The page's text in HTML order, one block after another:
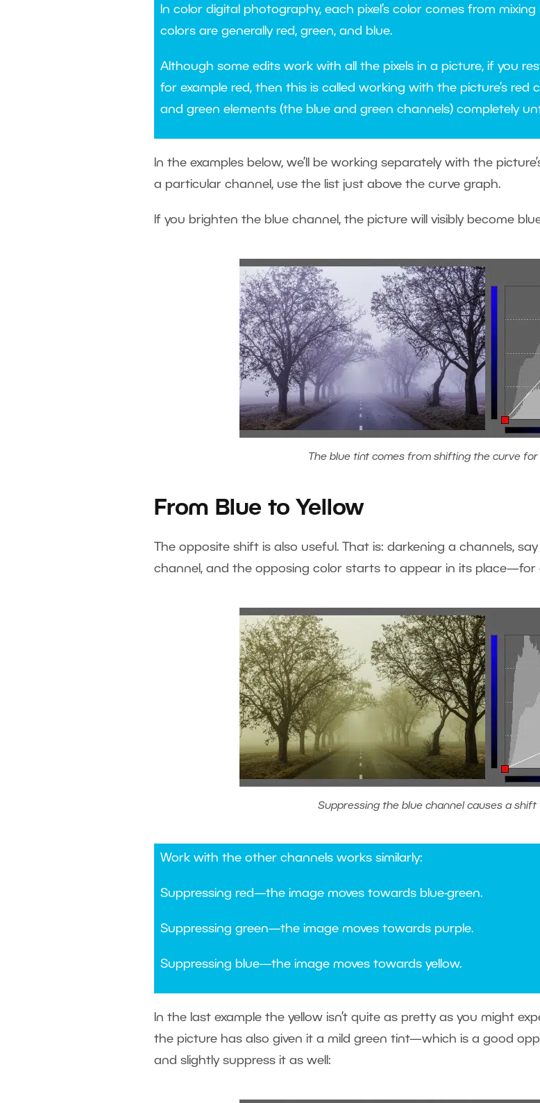
In color digital photography, each pixel’s color comes from
colors are generally red, green, and blue.
Although some edits work with all the pixels in a picture, if you
for example red, then this is called working with the picture’s red
and green elements (the blue and green channels) completely
In the examples below, we’ll be working separately with the
a particular channel, use the list just above the curve graph.
If you brighten the blue channel, the picture will visibly become
The blue tint comes from shifting the curve for
From Blue to Yellow
The opposite shift is also useful. That is: darkening a channels,
channel, and the opposing color starts to appear in its place—for
Suppressing the blue channel causes a shift
Work with the other channels works similarly:
Suppressing red—the image moves towards blue-green.
Suppressing green—the image moves towards purple.
Suppressing blue—the image moves towards yellow.
In the last example the yellow isn’t quite as pretty as you might
the picture has also given it a mild green tint—which is a good
and slightly suppress it as well: